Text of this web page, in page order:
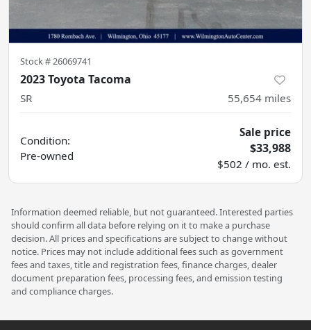
Stock # 26069741
2023 Toyota Tacoma
SR 55,654 miles
Condition:
Pre-owned
Sale price
$33,988
$502 / mo. est.
Information deemed reliable, but not guaranteed. Interested parties
should confirm all data before relying on it to make a purchase
decision. All prices and specifications are subject to change without
notice. Prices may not include additional fees such as government
fees and taxes, title and registration fees, finance charges, dealer
document preparation fees, processing fees, and emission testing
and compliance charges.